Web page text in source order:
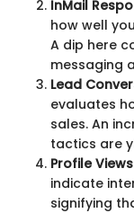
InMail
how well
A dip here
messaging
Lead
evaluates
sales. An
tactics are
Profile Views
indicate
signifying